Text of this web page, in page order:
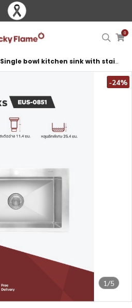
0
Single bowl kitchen sink with stainless steel 304 and sound insulation
1/5
-24%